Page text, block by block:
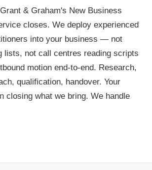
& Graham's New Business
closes. We deploy experienced
into your business — not
lists, not call centres reading scripts
motion end-to-end. Research,
qualification, handover. Your
closing what we bring. We handle